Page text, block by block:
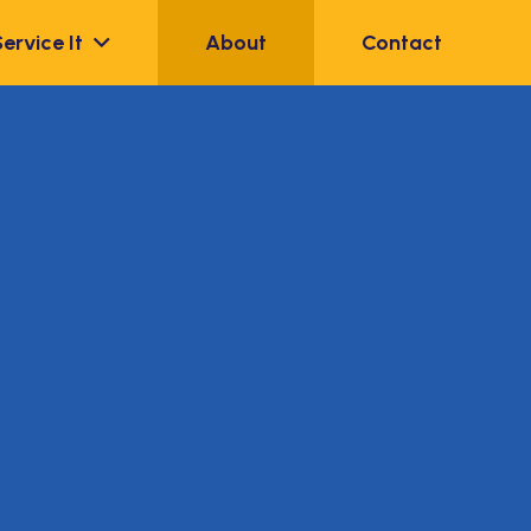
It About Contact